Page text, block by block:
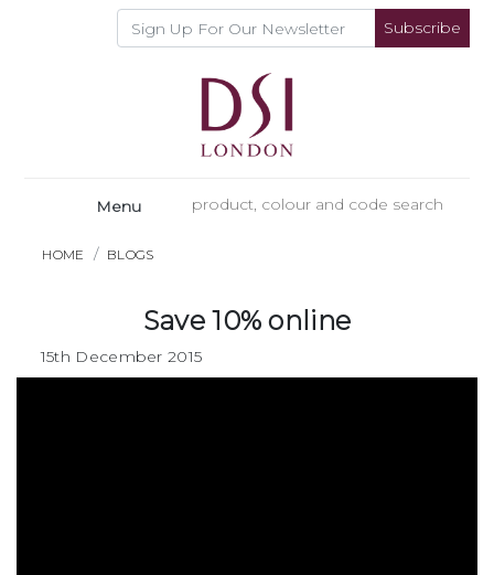
Subscribe
Menu
HOME BLOGS
Save 10% online
15th December 2015